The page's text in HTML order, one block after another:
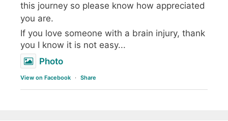
this journey so please know how appreciated
you are.
If you love someone with a brain injury, thank
you I know it is not easy...
Photo
View on Facebook · Share